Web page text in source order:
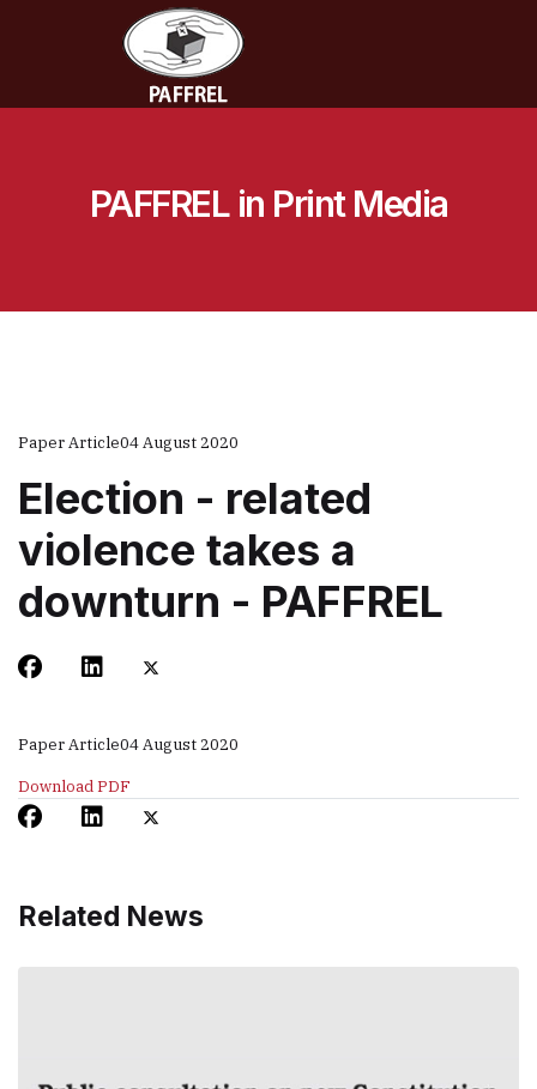
PAFFREL in Print Media
Paper Article04 August 2020
Election - related
violence takes a
downturn - PAFFREL
Paper Article04 August 2020
Download PDF
Related News